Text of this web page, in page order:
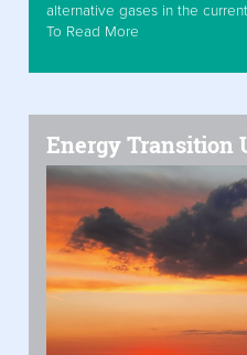
alternative gases in the
To Read More
Energy Transition